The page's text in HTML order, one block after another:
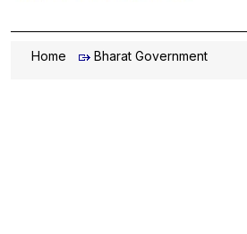
Home Bharat Government